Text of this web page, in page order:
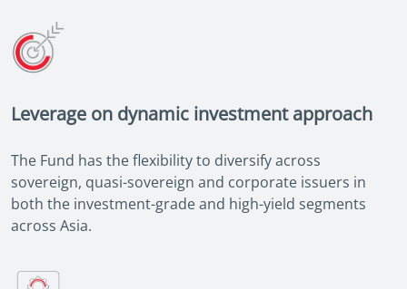
Leverage on dynamic investment approach
The Fund has the flexibility to diversify across
sovereign, quasi-sovereign and corporate issuers in
both the investment-grade and high-yield segments
across Asia.